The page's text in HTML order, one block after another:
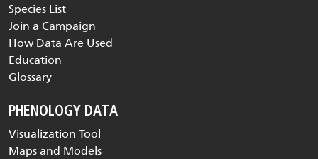
Species List
Join a Campaign
How Data Are Used
Education
Glossary
PHENOLOGY DATA
Visualization Tool
Maps and Models